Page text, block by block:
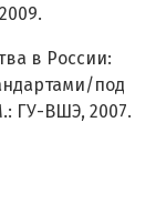
в России:
под
ГУ-ВШЭ, 2007.